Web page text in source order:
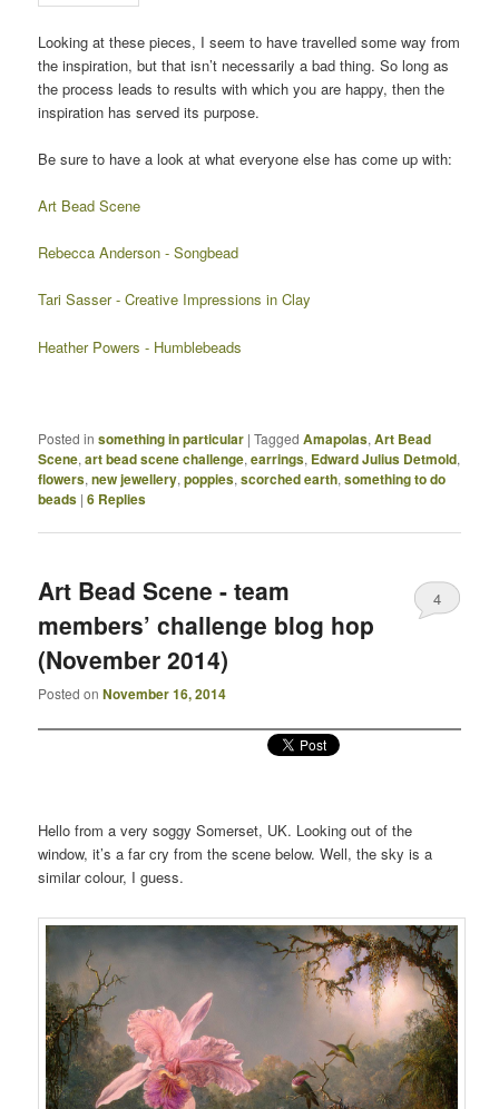
Looking at these pieces, I seem to have travelled some way from
the inspiration, but that isn’t necessarily a bad thing. So long as
the process leads to results with which you are happy, then the
inspiration has served its purpose.
Be sure to have a look at what everyone else has come up with:
Art Bead Scene
Rebecca Anderson - Songbead
Tari Sasser - Creative Impressions in Clay
Heather Powers - Humblebeads
Posted in something in particular |Tagged Amapolas,Art Bead
Scene,art bead scene challenge,earrings, Edward Julius Detmold,
flowers,new jewellery,poppies,scorched earth,something to do
beads |6 Replies
Art Bead Scene - team
members’ challenge blog hop
(November 2014)
Posted onNovember 16, 2014
4
Hello from a very soggy Somerset, UK. Looking out of the
window, it’s a far cry from the scene below. Well, the sky is a
similar colour, I guess.